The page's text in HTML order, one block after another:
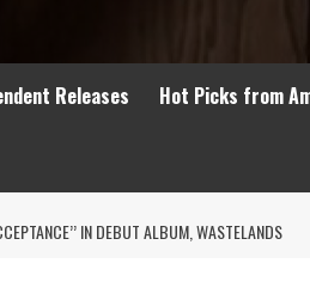
Releases Hot Picks from
IN DEBUT ALBUM, WASTELANDS